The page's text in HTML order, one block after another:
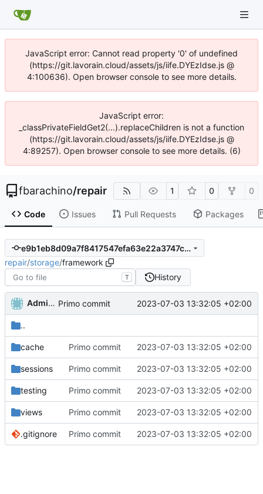
JavaScript error: Cannot read property '0' of undefined
(https://git.lavorain.cloud/assets/js/iife.DYEzIdse.js @
4:100636). Open browser console to see more details.
JavaScript error:
_classPrivateFieldGet2(...).replaceChildren is not a function
(https://git.lavorain.cloud/assets/js/iife.DYEzIdse.js @
4:89257). Open browser console to see more details. (6)
fbarachino/repair 1 0 0
Code Issues Pull Requests Packages
e9b1eb8d09a7f8417547efa63e22a3747cff3882
repair/storage/framework
T History
Administrator Primo commit 2023-07-03 13:32:05 +02:00
..
cache Primo commit 2023-07-03 13:32:05 +02:00
sessions Primo commit 2023-07-03 13:32:05 +02:00
testing Primo commit 2023-07-03 13:32:05 +02:00
views Primo commit 2023-07-03 13:32:05 +02:00
.gitignore Primo commit 2023-07-03 13:32:05 +02:00